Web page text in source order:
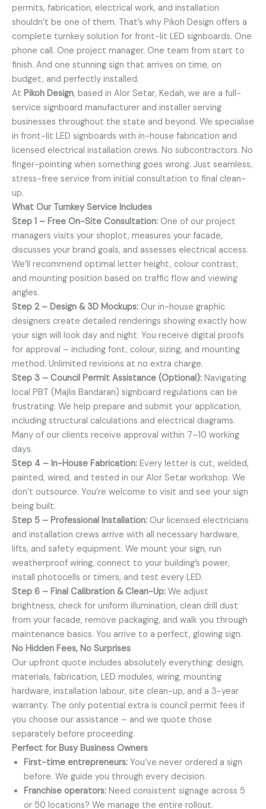
permits, fabrication, electrical work, and installation
shouldn’t be one of them. That’s why Pikoh Design offers a
complete turnkey solution for front-lit LED signboards. One
phone call. One project manager. One team from start to
finish. And one stunning sign that arrives on time, on
budget, and perfectly installed.
At Pikoh Design, based in Alor Setar, Kedah, we are a full-
service signboard manufacturer and installer serving
businesses throughout the state and beyond. We specialise
in front-lit LED signboards with in-house fabrication and
licensed electrical installation crews. No subcontractors. No
finger-pointing when something goes wrong. Just seamless,
stress-free service from initial consultation to final clean-
up.
What Our Turnkey Service Includes
Step 1 – Free On-Site Consultation: One of our project
managers visits your shoplot, measures your facade,
discusses your brand goals, and assesses electrical access.
We’ll recommend optimal letter height, colour contrast,
and mounting position based on traffic flow and viewing
angles.
Step 2 – Design & 3D Mockups: Our in-house graphic
designers create detailed renderings showing exactly how
your sign will look day and night. You receive digital proofs
for approval – including font, colour, sizing, and mounting
method. Unlimited revisions at no extra charge.
Step 3 – Council Permit Assistance (Optional): Navigating
local PBT (Majlis Bandaran) signboard regulations can be
frustrating. We help prepare and submit your application,
including structural calculations and electrical diagrams.
Many of our clients receive approval within 7–10 working
days.
Step 4 – In-House Fabrication: Every letter is cut, welded,
painted, wired, and tested in our Alor Setar workshop. We
don’t outsource. You’re welcome to visit and see your sign
being built.
Step 5 – Professional Installation: Our licensed electricians
and installation crews arrive with all necessary hardware,
lifts, and safety equipment. We mount your sign, run
weatherproof wiring, connect to your building’s power,
install photocells or timers, and test every LED.
Step 6 – Final Calibration & Clean-Up: We adjust
brightness, check for uniform illumination, clean drill dust
from your facade, remove packaging, and walk you through
maintenance basics. You arrive to a perfect, glowing sign.
No Hidden Fees, No Surprises
Our upfront quote includes absolutely everything: design,
materials, fabrication, LED modules, wiring, mounting
hardware, installation labour, site clean-up, and a 3-year
warranty. The only potential extra is council permit fees if
you choose our assistance – and we quote those
separately before proceeding.
Perfect for Busy Business Owners
First-time entrepreneurs: You’ve never ordered a sign
before. We guide you through every decision.
Franchise operators: Need consistent signage across 5
or 50 locations? We manage the entire rollout.